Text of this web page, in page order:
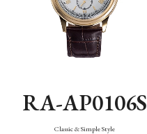
RA-AP0106S
Classic & Simple Style